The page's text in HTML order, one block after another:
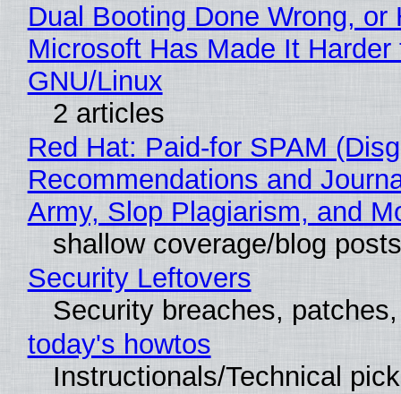
Dual Booting Done Wrong, or
Microsoft Has Made It
GNU/Linux
2 articles
Red Hat: Paid-for SPAM
Recommendations and
Army, Slop Plagiarism, and
shallow coverage/blog posts
Security Leftovers
Security breaches,
today's howtos
Instructionals/Technical